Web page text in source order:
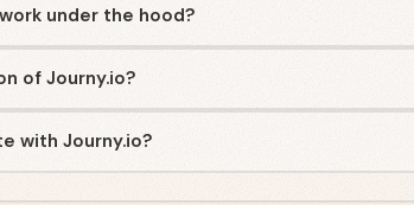
under the hood?
of Journy.io?
with Journy.io?